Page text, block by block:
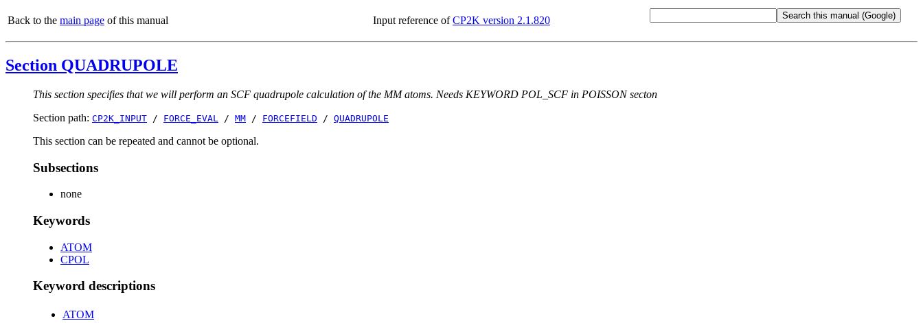
Back to the main page of this manual Input reference ofCP2K version 2.1.820
Section QUADRUPOLE
This section specifies that we will perform an SCF quadrupole calculation of the MM atoms. Needs KEYWORD POL_SCF in POISSON secton
Section path: CP2K_INPUT / FORCE_EVAL / MM / FORCEFIELD / QUADRUPOLE
This section can be repeated and cannot be optional.
Subsections
none
Keywords
ATOM
CPOL
Keyword descriptions
ATOM